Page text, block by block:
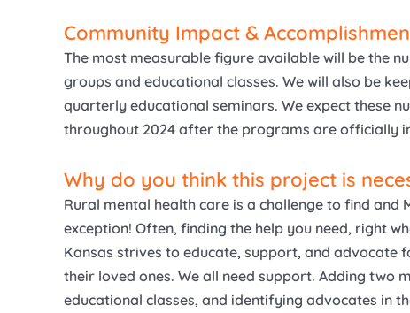
Community Impact &
The most measurable figure available will be the
groups and educational classes. We will also be
quarterly educational seminars. We expect these
throughout 2024 after the programs are officially
Why do you think this project is
Rural mental health care is a challenge to find and
exception! Often, finding the help you need, right
Kansas strives to educate, support, and advocate
their loved ones. We all need support. Adding two
educational classes, and identifying advocates in